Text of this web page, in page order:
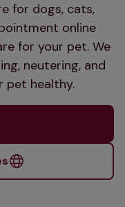
for dogs, cats,
online
for your pet. We
neutering, and
pet healthy.